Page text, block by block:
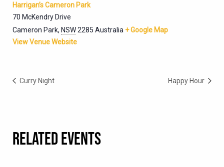
Harrigan’s Cameron Park
70 McKendry Drive
Cameron Park, NSW2285 Australia + Google Map
View Venue Website
Curry Night Happy Hour
RELATED EVENTS